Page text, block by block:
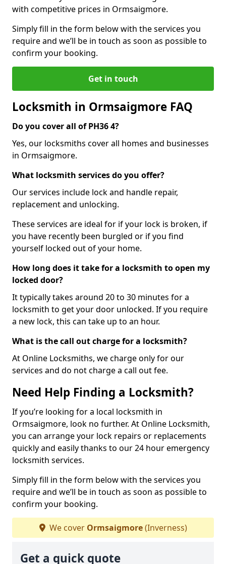
with competitive prices in Ormsaigmore.
Simply fill in the form below with the services you
require and we’ll be in touch as soon as possible to
confirm your booking.
Get in touch
Locksmith in Ormsaigmore FAQ
Do you cover all of PH36 4?
Yes, our locksmiths cover all homes and businesses
in Ormsaigmore.
What locksmith services do you offer?
Our services include lock and handle repair,
replacement and unlocking.
These services are ideal for if your lock is broken, if
you have recently been burgled or if you find
yourself locked out of your home.
How long does it take for a locksmith to open my
locked door?
It typically takes around 20 to 30 minutes for a
locksmith to get your door unlocked. If you require
a new lock, this can take up to an hour.
What is the call out charge for a locksmith?
At Online Locksmiths, we charge only for our
services and do not charge a call out fee.
Need Help Finding a Locksmith?
If you’re looking for a local locksmith in
Ormsaigmore, look no further. At Online Locksmith,
you can arrange your lock repairs or replacements
quickly and easily thanks to our 24 hour emergency
locksmith services.
Simply fill in the form below with the services you
require and we’ll be in touch as soon as possible to
confirm your booking.
We cover Ormsaigmore(Inverness)
Get a quick quote